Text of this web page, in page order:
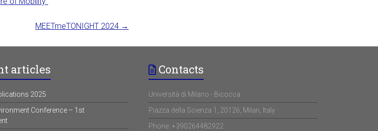
MEETmeTONIGHT 2024 →
articles
2025
Conference – 1st
Contacts
Università di Milano - Bicocca
Piazza della Scienza 1, 20126, Milan, Italy
Phone: +390264482922